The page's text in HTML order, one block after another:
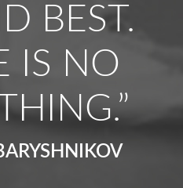
BEST.
IS NO